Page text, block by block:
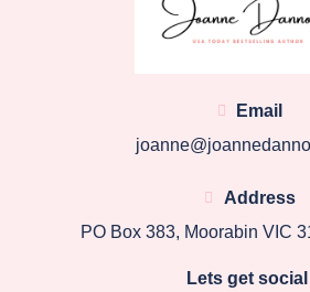
Email
Address
PO Box 383, Moorabin VIC
Lets get social